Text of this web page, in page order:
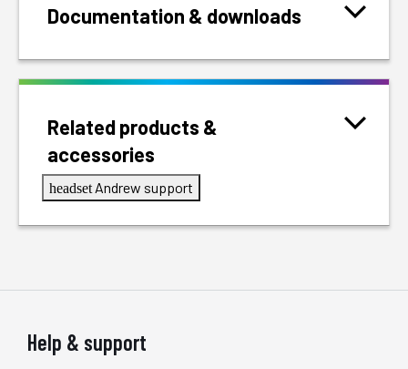
Documentation & downloads
Related products &
accessories
headset Andrew support
Help & support